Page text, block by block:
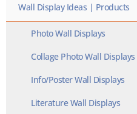
Wall Display Ideas | Products
Photo Wall Displays
Collage Photo Wall Displays
Info/Poster Wall Displays
Literature Wall Displays